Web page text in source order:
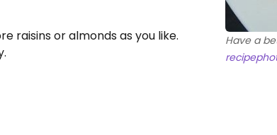
raisins or almonds as you like.
Have a